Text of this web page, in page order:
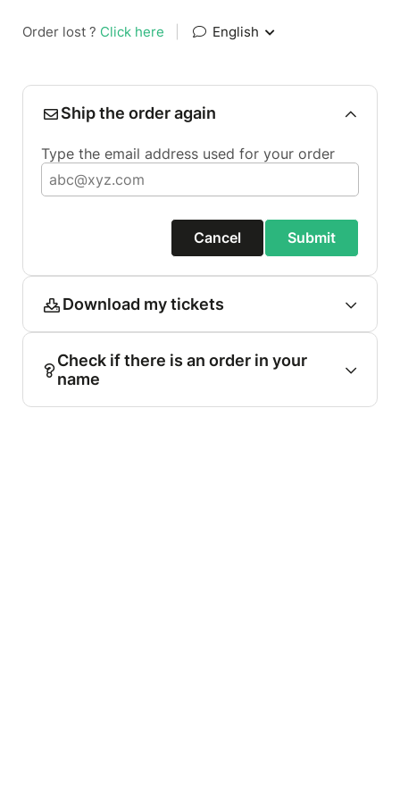
Order lost ? Click here English
Ship the order again
Type the email address used for your order
Cancel Submit
Download my tickets
Check if there is an order in your
name